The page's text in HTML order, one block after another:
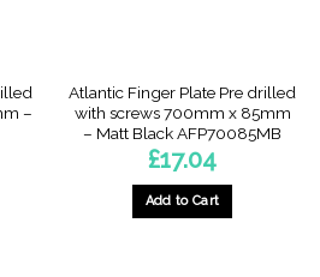
–
Atlantic Finger Plate Pre drilled
with screws 700mm x 85mm
– Matt Black AFP70085MB
£17.04
Add to Cart